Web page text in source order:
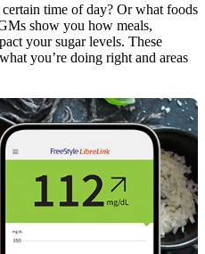
time of day? Or what foods
show you how meals,
your sugar levels. These
you’re doing right and areas